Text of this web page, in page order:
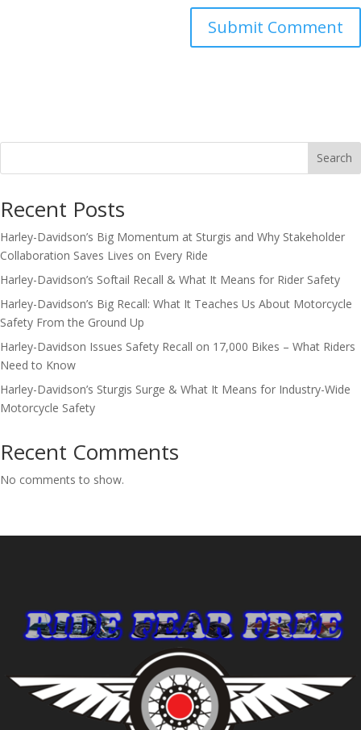
Search
Recent Posts
Harley-Davidson’s Big Momentum at Sturgis and Why Stakeholder
Collaboration Saves Lives on Every Ride
Harley-Davidson’s Softail Recall & What It Means for Rider Safety
Harley-Davidson’s Big Recall: What It Teaches Us About Motorcycle
Safety From the Ground Up
Harley-Davidson Issues Safety Recall on 17,000 Bikes – What Riders
Need to Know
Harley-Davidson’s Sturgis Surge & What It Means for Industry-Wide
Motorcycle Safety
Recent Comments
No comments to show.